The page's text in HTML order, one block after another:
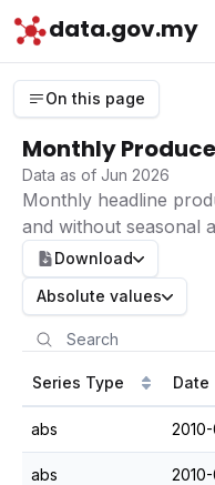
data.gov.my
On this page
Monthly
Data as of Jun 2026
Monthly headline
and without seasonal
Download
Absolute values
Series Type Date
abs 2010-
abs